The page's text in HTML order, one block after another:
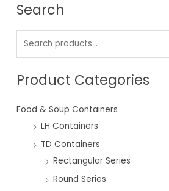
Search
Product Categories
Food & Soup Containers
LH Containers
TD Containers
Rectangular Series
Round Series